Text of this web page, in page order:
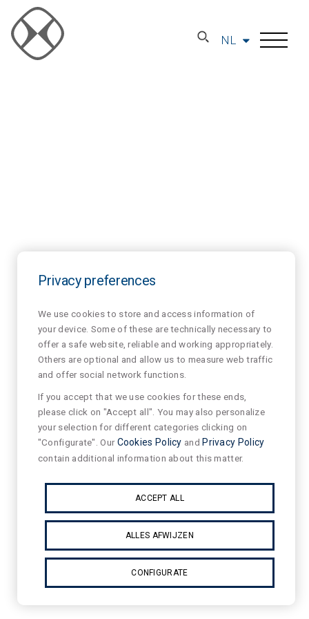
NL
Privacy preferences
We use cookies to store and access information of
your device. Some of these are technically necessary to
offer a safe website, reliable and working appropriately.
Others are optional and allow us to measure web traffic
and offer social network functions.
If you accept that we use cookies for these ends,
please click on "Accept all". You may also personalize
your selection for different categories clicking on
"Configurate". OurCookies Policy and Privacy Policy
contain additional information about this matter.
ACCEPT ALL
ALLES AFWIJZEN
CONFIGURATE